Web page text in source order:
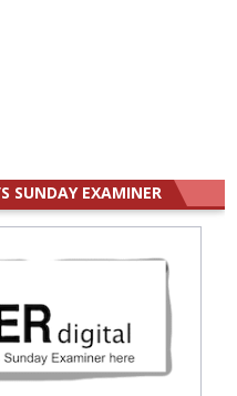
SUNDAY EXAMINER